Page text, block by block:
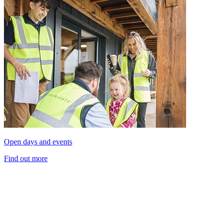
Open days and events
Find out more